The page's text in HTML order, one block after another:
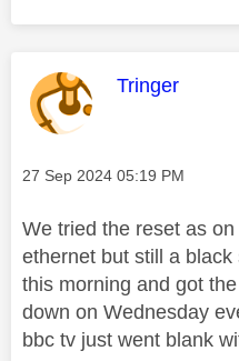
This
Tringer
Message posted on
‎27 Sep 2024 05:19 PM
We tried the reset as
ethernet but still a
this morning and got
down on Wednesday
bbc tv just went blank